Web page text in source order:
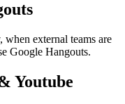
external teams are
Google Hangouts.
Youtube